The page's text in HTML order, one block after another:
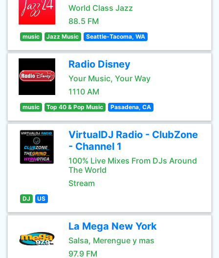
World Class Jazz
88.5 FM
music Jazz Music Seattle-Tacoma, WA
Radio Disney
Your Music, Your Way
1110 AM
music Top 40 & Pop Music Pasadena, CA
VirtualDJ Radio - ClubZone
- Channel 1
100% Live Mixes From DJs Around
The World
Stream
DJ US
La Mega New York
Salsa, Merengue y mas
97.9 FM